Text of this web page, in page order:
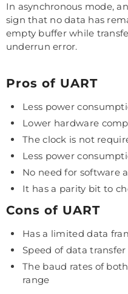
In asynchronous mode,
sign that no data has
empty buffer while
underrun error.
Pros of UART
Less power
Lower hardware
The clock is not
Less power
No need for software
It has a parity bit to
Cons of UART
Has a limited data
Speed of data transfer
The baud rates of
range